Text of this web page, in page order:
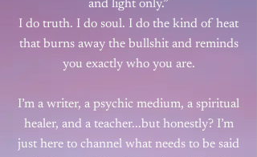
and light only.”
I do truth. I do soul. I do the kind of heat
that burns away the bullshit and reminds
you exactly who you are.
I’m a writer, a psychic medium, a spiritual
healer, and a teacher...but honestly? I’m
just here to channel what needs to be said